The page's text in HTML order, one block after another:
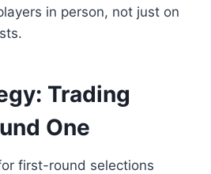
in person, not just on
Trading
One
first-round selections